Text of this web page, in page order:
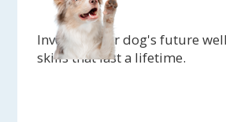
Invest in your dog's future
skills that last a lifetime.